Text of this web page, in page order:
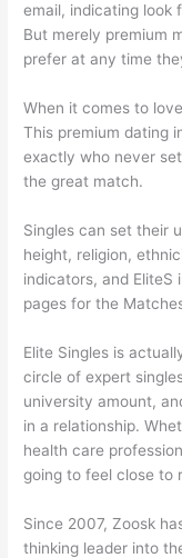
email, indicating look
But merely premium
prefer at any time
When it comes to
This premium dating
exactly who never
the great match.
Singles can set their
height, religion,
indicators, and EliteS
pages for the
Elite Singles is
circle of expert
university amount,
in a relationship.
health care
going to feel close to
Since 2007, Zoosk
thinking leader into